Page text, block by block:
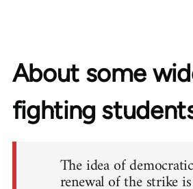
About some
fighting
The idea of
renewal of the strike